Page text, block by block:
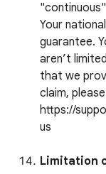
Your
guarantee.
aren’t
that we
claim,
https://
us
Limitation